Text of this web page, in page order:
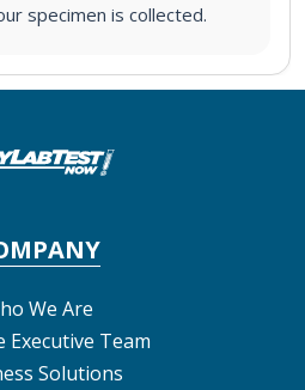
specimen is collected.
We Are
Executive Team
Solutions